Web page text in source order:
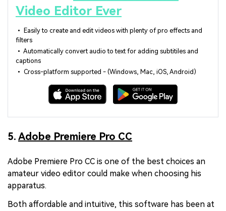
Video Editor Ever
• Easily to create and edit videos with plenty of pro effects and
filters
• Automatically convert audio to text for adding subtitiles and
captions
• Cross-platform supported - (Windows, Mac, iOS, Android)
5. Adobe Premiere Pro CC
Adobe Premiere Pro CC is one of the best choices an
amateur video editor could make when choosing his
apparatus.
Both affordable and intuitive, this software has been at